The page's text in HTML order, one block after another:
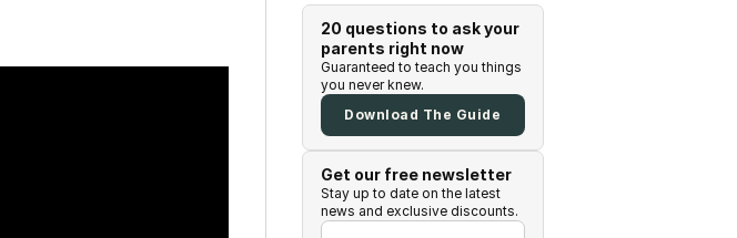
20 questions to ask your
parents right now
Guaranteed to teach you things
you never knew.
Download The Guide
Get our free newsletter
Stay up to date on the latest
news and exclusive discounts.